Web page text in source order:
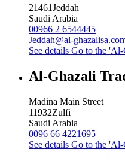
21461Jeddah
Saudi Arabia
00966 2 6544445
Jeddah@al-
See details Go to the 'Al-
Al-Ghazali
Madina Main Street
11932Zulfi
Saudi Arabia
0096 66 4221695
See details Go to the 'Al-